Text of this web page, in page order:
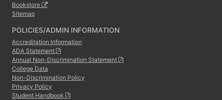
Bookstore
Sitemap
POLICIES/ADMIN INFORMATION
Accreditation Information
ADA Statement
Annual Non-Discrimination Statement
College Data
Non-Discrimination Policy
Privacy Policy
Student Handbook